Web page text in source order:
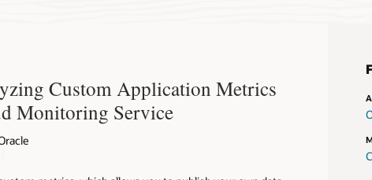
Custom Application Metrics
Monitoring Service